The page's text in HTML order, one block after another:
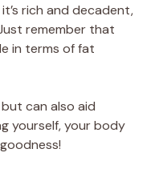
it’s rich and decadent,
remember that
in terms of fat
can also aid
yourself, your body